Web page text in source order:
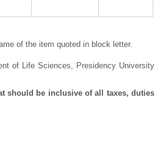
of the item quoted in block letter.
of Life Sciences
Presidency University
should be inclusive of all taxes, duties